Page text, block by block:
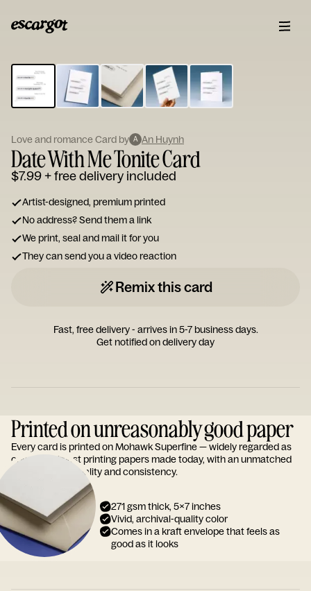
Type
your
note...
Love and romance Card by A An Huynh
Date With Me Tonite Card
$7.99+ free delivery included
Artist-designed, premium printed
No address? Send them a link
We print, seal and mail it for you
They can send you a video reaction
Remix this card
Fast, free delivery - arrives in 5-7 business days.
Get notified on delivery day
Printed on unreasonably good paper
Every card is printed on Mohawk Superfine — widely regarded as
one of the finest printing papers made today, with an unmatched
reputation for quality and consistency.
271 gsm thick, 5x7 inches
Vivid, archival-quality color
Comes in a kraft envelope that feels as
good as it looks